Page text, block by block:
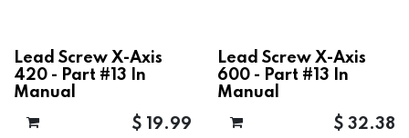
Lead Screw X-Axis
420 - Part #13 In
Manual
$ 19.99
Lead Screw X-Axis
600 - Part #13 In
Manual
$ 32.38